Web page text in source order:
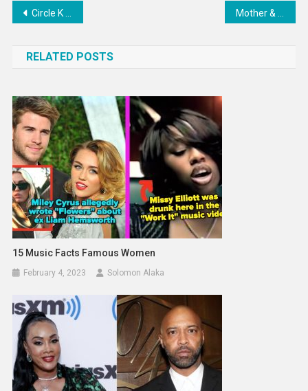
Post
Circle K joins $15M funding round for Car IQ
RELATED POSTS
15 Music Facts Famous Women
February 4, 2023 Solomon Alaka